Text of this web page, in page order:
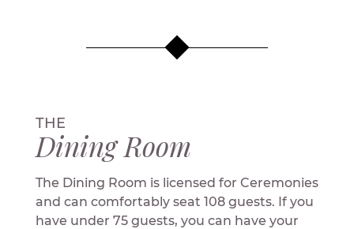
THE
Dining Room
The Dining Room is licensed for Ceremonies
and can comfortably seat 108 guests. If you
have under 75 guests, you can have your